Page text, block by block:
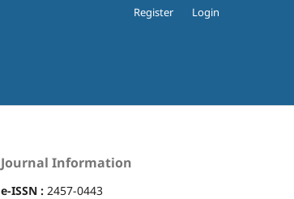
Register Login
Journal Information
e-ISSN : 2457-0443